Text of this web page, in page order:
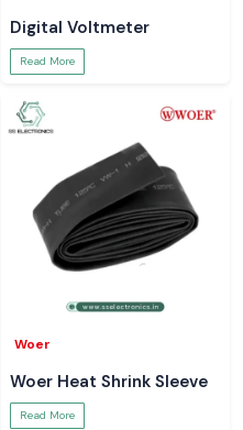
Digital Voltmeter
Read More
Woer
Woer Heat Shrink Sleeve
Read More